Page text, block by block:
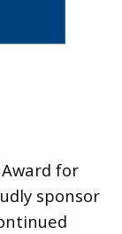
for
sponsor